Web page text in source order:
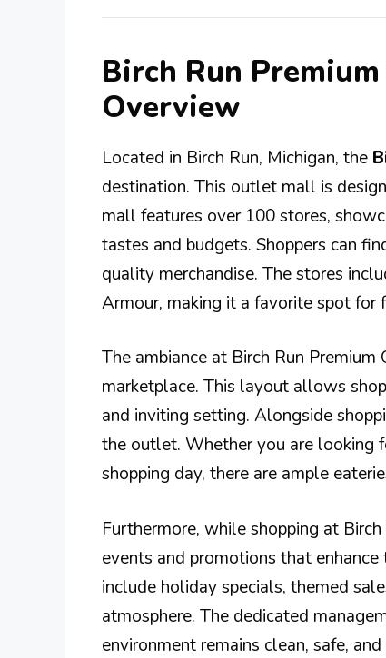
Birch Run
Overview
Located in Birch Run, Michigan, the
destination. This outlet mall is
mall features over 100 stores,
tastes and budgets. Shoppers can
quality merchandise. The stores
Armour, making it a favorite spot for
The ambiance at Birch Run
marketplace. This layout allows
and inviting setting. Alongside
the outlet. Whether you are looking
shopping day, there are ample
Furthermore, while shopping at
events and promotions that
include holiday specials, themed
atmosphere. The dedicated
environment remains clean, safe,